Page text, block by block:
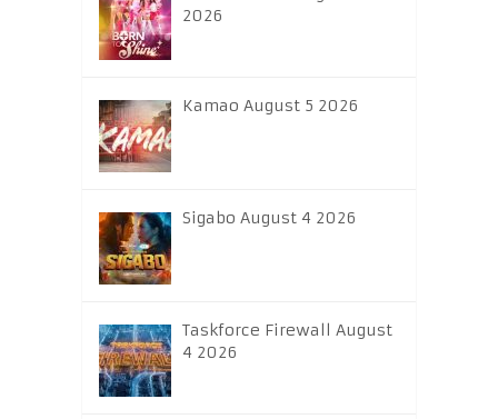
2026
Kamao August 5 2026
Sigabo August 4 2026
Taskforce Firewall August
4 2026